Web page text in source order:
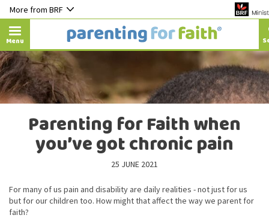
More from BRF
Menu
Parenting for Faith when
you’ve got chronic pain
25 JUNE 2021
For many of us pain and disability are daily realities - not just for us
but for our children too. How might that affect the way we parent for
faith?